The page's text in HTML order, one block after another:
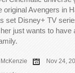
original Avengers in
set Disney+ TV
just wants to have
Nov 24,